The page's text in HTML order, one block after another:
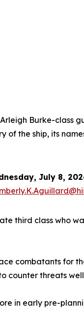
Arleigh Burke-class
of the ship, its
July 8,
third class who
combatants for
counter threats
in early pre-